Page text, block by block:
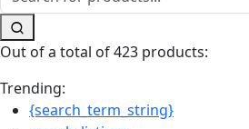
Out of a total of 423 products:
Trending:
{search_term_string}